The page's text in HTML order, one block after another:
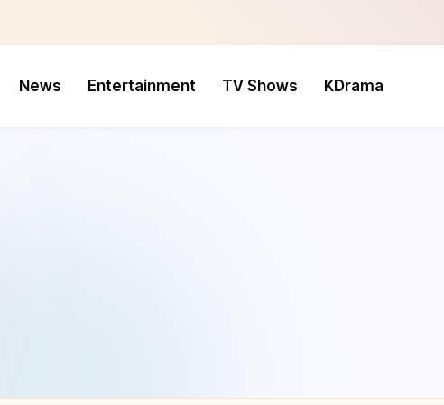
News Entertainment TV Shows KDrama